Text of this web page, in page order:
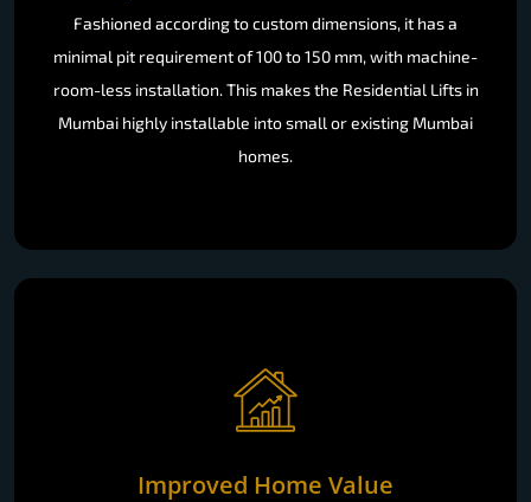
Fashioned according to custom dimensions, it has a
minimal pit requirement of 100 to 150 mm, with machine-
room-less installation. This makes the Residential Lifts in
Mumbai highly installable into small or existing Mumbai
homes.
Improved Home Value